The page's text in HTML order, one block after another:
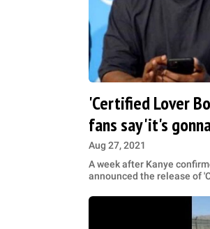
'Certified Lover
fans say 'it's
Aug 27, 2021
A week after Kanye
announced the release of